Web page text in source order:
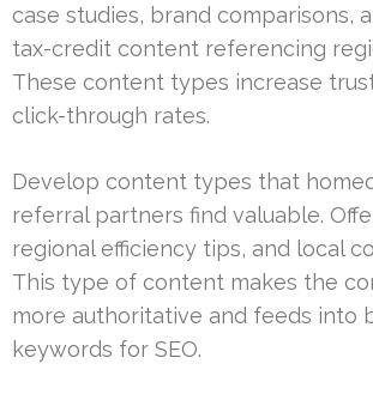
case studies, brand comparisons,
tax-credit content referencing
These content types increase
click-through rates.
Develop content types that
referral partners find valuable.
regional efficiency tips, and local
This type of content makes the
more authoritative and feeds into
keywords for SEO.